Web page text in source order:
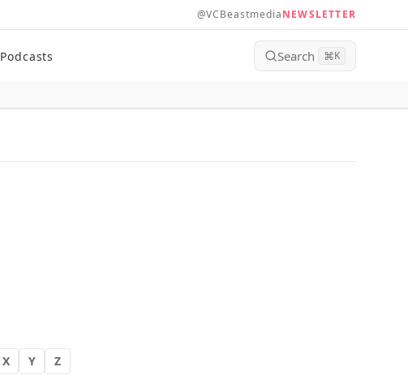
@VCBeastmediaNEWSLETTER
Podcasts Search ⌘K
X Y Z